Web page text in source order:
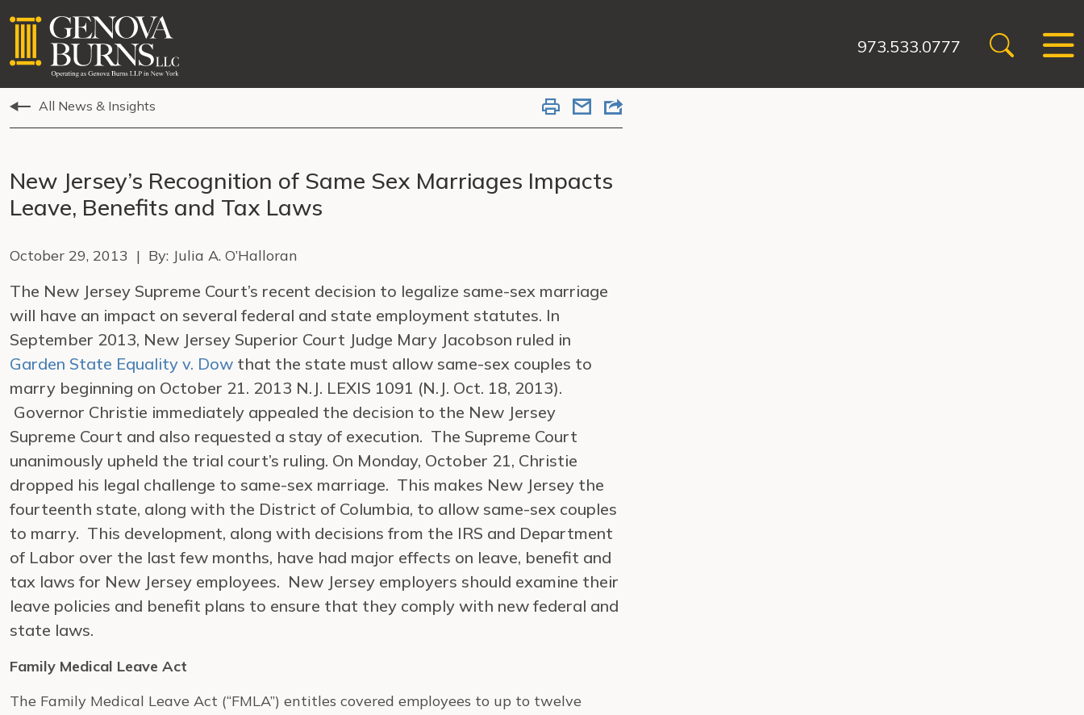
973.533.0777
All News & Insights
New Jersey’s Recognition of Same Sex Marriages Impacts
Leave, Benefits and Tax Laws
October 29, 2013 | By: Julia A. O’Halloran
The New Jersey Supreme Court’s recent decision to legalize same-sex marriage
will have an impact on several federal and state employment statutes. In
September 2013, New Jersey Superior Court Judge Mary Jacobson ruled in
Garden State Equality v. Dow that the state must allow same-sex couples to
marry beginning on October 21. 2013 N.J. LEXIS 1091 (N.J. Oct. 18, 2013).
Governor Christie immediately appealed the decision to the New Jersey
Supreme Court and also requested a stay of execution. The Supreme Court
unanimously upheld the trial court’s ruling. On Monday, October 21, Christie
dropped his legal challenge to same-sex marriage. This makes New Jersey the
fourteenth state, along with the District of Columbia, to allow same-sex couples
to marry. This development, along with decisions from the IRS and Department
of Labor over the last few months, have had major effects on leave, benefit and
tax laws for New Jersey employees. New Jersey employers should examine their
leave policies and benefit plans to ensure that they comply with new federal and
state laws.
Family Medical Leave Act
The Family Medical Leave Act (“FMLA”) entitles covered employees to up to twelve